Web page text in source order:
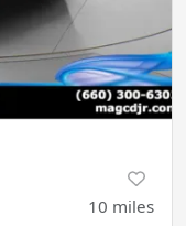
10 miles